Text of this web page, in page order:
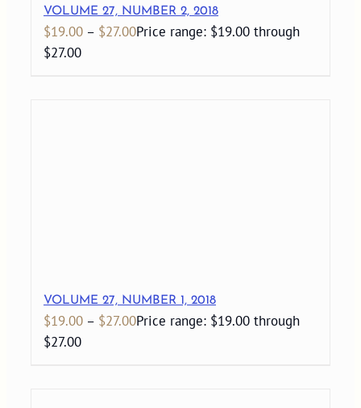
VOLUME 27, NUMBER 2, 2018
$19.00 – $27.00Price range: $19.00 through
$27.00
VOLUME 27, NUMBER 1, 2018
$19.00 – $27.00Price range: $19.00 through
$27.00